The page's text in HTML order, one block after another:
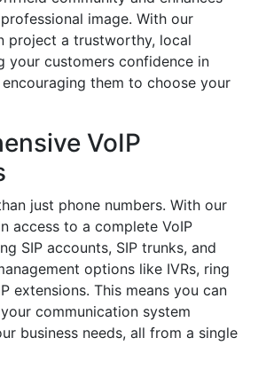
professional image. With our
project a trustworthy, local
your customers confidence in
them to choose your
VoIP
just phone numbers. With our
access to a complete VoIP
SIP accounts, SIP trunks, and
options like IVRs, ring
extensions. This means you can
communication system
business needs, all from a single